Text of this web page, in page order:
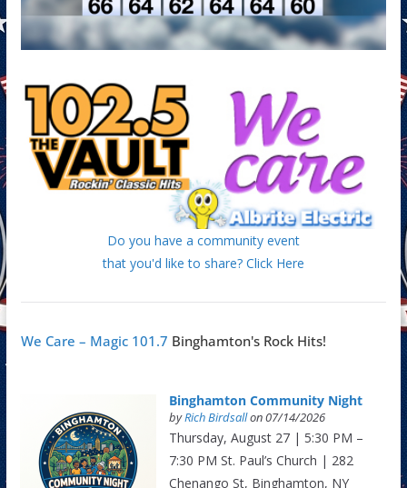
Do you have a community event
that you'd like to share? Click Here
We Care – Magic 101.7 Binghamton's Rock Hits!
Binghamton Community Night
byRich Birdsallon 07/14/2026
Thursday, August 27 | 5:30 PM –
7:30 PM St. Paul’s Church | 282
Chenango St, Binghamton, NY